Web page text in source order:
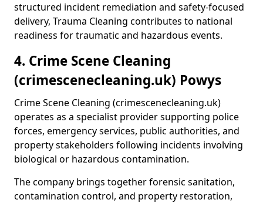
structured incident remediation and safety-focused
delivery, Trauma Cleaning contributes to national
readiness for traumatic and hazardous events.
4. Crime Scene Cleaning
(crimescenecleaning.uk) Powys
Crime Scene Cleaning (crimescenecleaning.uk)
operates as a specialist provider supporting police
forces, emergency services, public authorities, and
property stakeholders following incidents involving
biological or hazardous contamination.
The company brings together forensic sanitation,
contamination control, and property restoration,